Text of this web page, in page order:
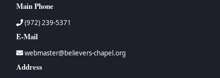
Main Phone
(972) 239-5371
E-Mail
webmaster@believers-chapel.org
Address